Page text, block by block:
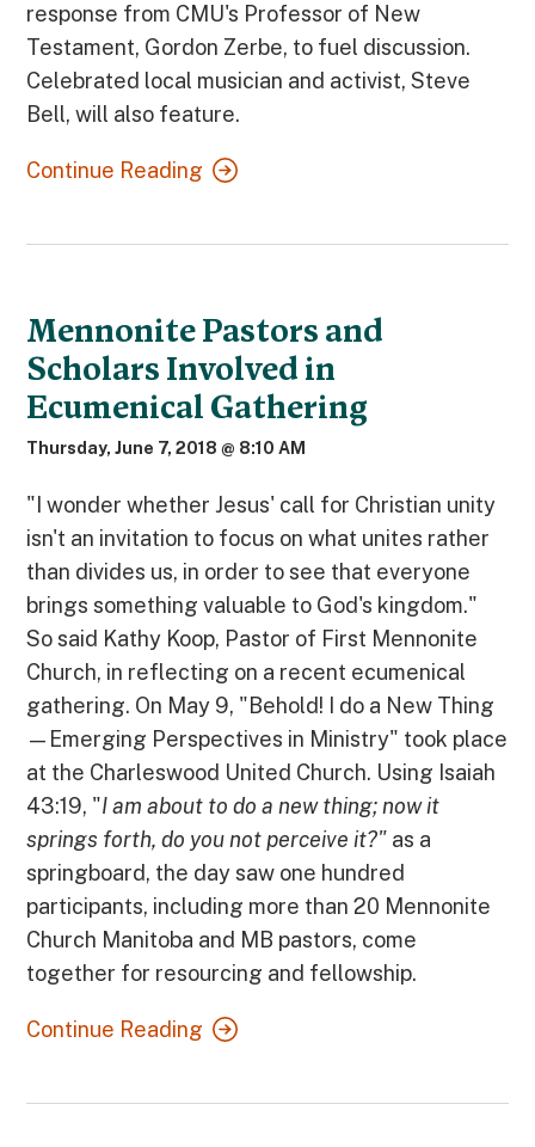
response from CMU's Professor of New
Testament, Gordon Zerbe, to fuel discussion.
Celebrated local musician and activist, Steve
Bell, will also feature.
Continue Reading
Mennonite Pastors and
Scholars Involved in
Ecumenical Gathering
Thursday, June 7, 2018 @ 8:10 AM
"I wonder whether Jesus' call for Christian unity
isn't an invitation to focus on what unites rather
than divides us, in order to see that everyone
brings something valuable to God's kingdom."
So said Kathy Koop, Pastor of First Mennonite
Church, in reflecting on a recent ecumenical
gathering. On May 9, "Behold! I do a New Thing
—Emerging Perspectives in Ministry" took place
at the Charleswood United Church. Using Isaiah
43:19, "I am about to do a new thing; now it
springs forth, do you not perceive it?" as a
springboard, the day saw one hundred
participants, including more than 20 Mennonite
Church Manitoba and MB pastors, come
together for resourcing and fellowship.
Continue Reading